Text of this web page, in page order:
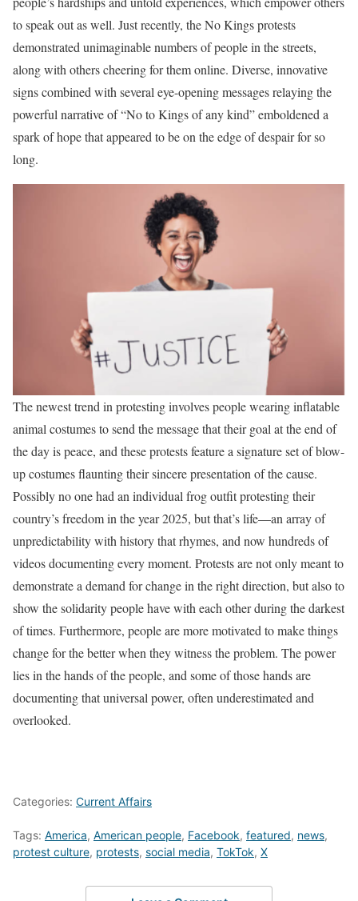
to speak out as well. Just recently, the No Kings protests
demonstrated unimaginable numbers of people in the streets,
along with others cheering for them online. Diverse, innovative
signs combined with several eye-opening messages relaying the
powerful narrative of “No to Kings of any kind” emboldened a
spark of hope that appeared to be on the edge of despair for so
long.
The newest trend in protesting involves people wearing inflatable
animal costumes to send the message that their goal at the end of
the day is peace, and these protests feature a signature set of blow-
up costumes flaunting their sincere presentation of the cause.
Possibly no one had an individual frog outfit protesting their
country’s freedom in the year 2025, but that’s life—an array of
unpredictability with history that rhymes, and now hundreds of
videos documenting every moment. Protests are not only meant to
demonstrate a demand for change in the right direction, but also to
show the solidarity people have with each other during the darkest
of times. Furthermore, people are more motivated to make things
change for the better when they witness the problem. The power
lies in the hands of the people, and some of those hands are
documenting that universal power, often underestimated and
overlooked.
Categories: Current Affairs
Tags: America, American people, Facebook, featured, news,
protest culture, protests, social media, TokTok, X